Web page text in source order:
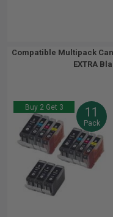
Compatible Multipack
EXTRA
Buy 2 Get 3 11
Pack